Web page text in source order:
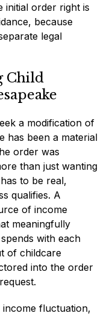
initial order right is
because
legal
Child
a modification of
has been a material
order was
than just wanting
to be real,
qualifies. A
of income
meaningfully
with each
of childcare
into the order
fluctuation,